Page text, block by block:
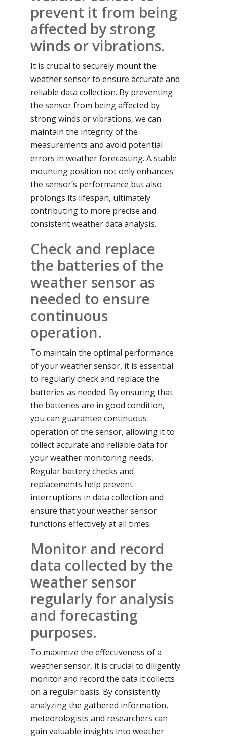
prevent it from being
affected by strong
winds or vibrations.
It is crucial to securely mount the
weather sensor to ensure accurate and
reliable data collection. By preventing
the sensor from being affected by
strong winds or vibrations, we can
maintain the integrity of the
measurements and avoid potential
errors in weather forecasting. A stable
mounting position not only enhances
the sensor’s performance but also
prolongs its lifespan, ultimately
contributing to more precise and
consistent weather data analysis.
Check and replace
the batteries of the
weather sensor as
needed to ensure
continuous
operation.
To maintain the optimal performance
of your weather sensor, it is essential
to regularly check and replace the
batteries as needed. By ensuring that
the batteries are in good condition,
you can guarantee continuous
operation of the sensor, allowing it to
collect accurate and reliable data for
your weather monitoring needs.
Regular battery checks and
replacements help prevent
interruptions in data collection and
ensure that your weather sensor
functions effectively at all times.
Monitor and record
data collected by the
weather sensor
regularly for analysis
and forecasting
purposes.
To maximize the effectiveness of a
weather sensor, it is crucial to diligently
monitor and record the data it collects
on a regular basis. By consistently
analyzing the gathered information,
meteorologists and researchers can
gain valuable insights into weather